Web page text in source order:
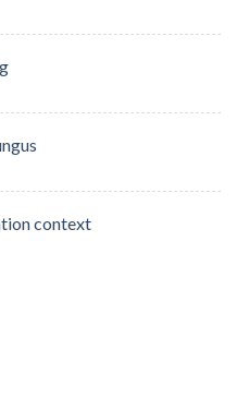
context